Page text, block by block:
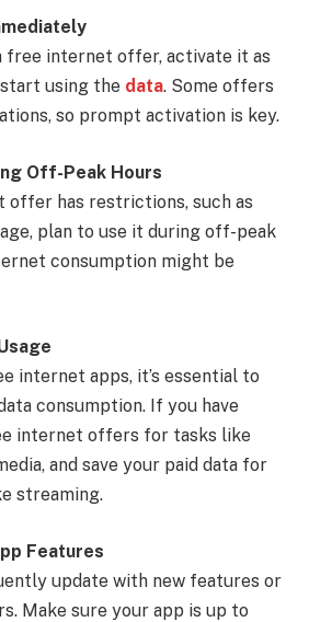
free internet offer, activate it as
using the data. Some offers
so prompt activation is key.
Off-Peak Hours
has restrictions, such as
plan to use it during off-peak
consumption might be
internet apps, it’s essential to
consumption. If you have
internet offers for tasks like
and save your paid data for
streaming.
Features
update with new features or
Make sure your app is up to